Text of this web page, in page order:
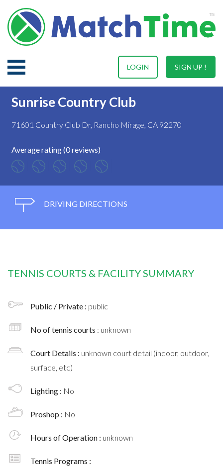
SIGN UP !
LOGIN
Sunrise Country Club
71601 Country Club Dr, Rancho Mirage, CA 92270
Average rating (0 reviews)
DRIVING DIRECTIONS
TENNIS COURTS & FACILITY SUMMARY
Public / Private : public
No of tennis courts : unknown
Court Details : unknown court detail (indoor, outdoor,
surface, etc)
Lighting : No
Proshop : No
Hours of Operation : unknown
Tennis Programs :